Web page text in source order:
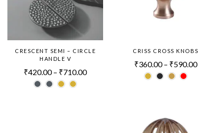
CRESCENT SEMI – CIRCLE
HANDLE V
₹420.00 – ₹710.00
CRISS CROSS KNOBS
₹360.00 – ₹590.00